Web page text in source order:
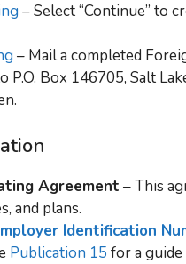
– Select “Continue” to
– Mail a completed
P.O. Box 146705, Salt
Agreement – This
and plans.
Identification
Publication 15 for a